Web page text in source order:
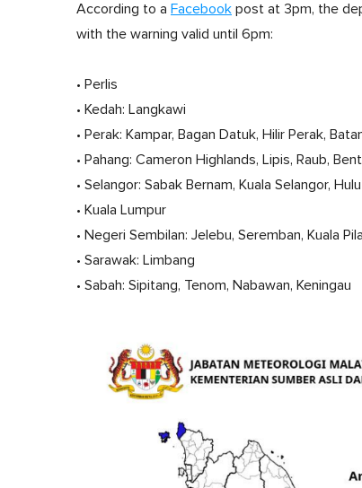
According to a Facebook post at 3pm, the
with the warning valid until 6pm:
• Perlis
• Kedah: Langkawi
• Perak: Kampar, Bagan Datuk, Hilir Perak,
• Pahang: Cameron Highlands, Lipis, Raub,
• Selangor: Sabak Bernam, Kuala Selangor,
• Kuala Lumpur
• Negeri Sembilan: Jelebu, Seremban, Kuala
• Sarawak: Limbang
• Sabah: Sipitang, Tenom, Nabawan, Keningau